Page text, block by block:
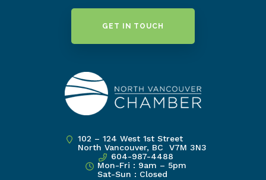
GET IN TOUCH
102 – 124 West 1st Street
North Vancouver, BC V7M 3N3
604-987-4488
Mon-Fri : 9am – 5pm
Sat-Sun : Closed